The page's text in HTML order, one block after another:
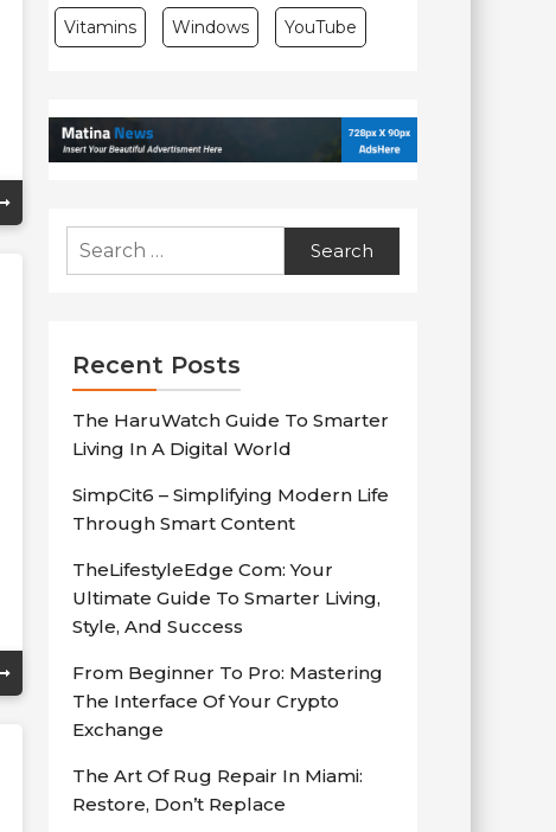
Vitamins Windows YouTube
for:
Recent Posts
The HaruWatch Guide To Smarter
Living In A Digital World
SimpCit6 – Simplifying Modern Life
Through Smart Content
TheLifestyleEdge Com: Your
Ultimate Guide To Smarter Living,
Style, And Success
From Beginner To Pro: Mastering
The Interface Of Your Crypto
Exchange
The Art Of Rug Repair In Miami:
Restore, Don’t Replace